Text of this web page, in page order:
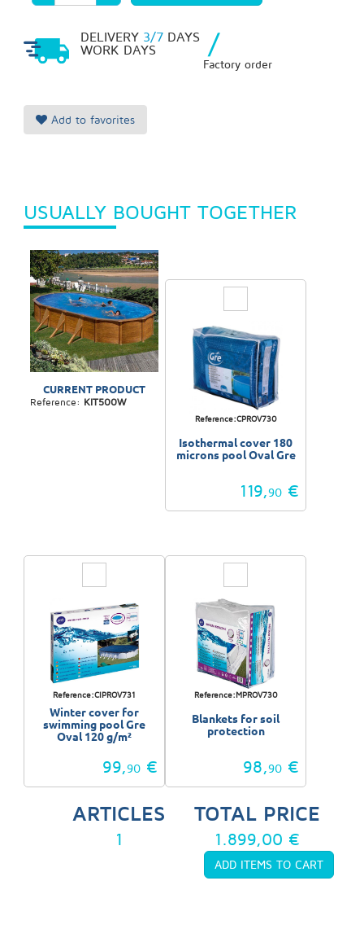
DELIVERY 3/7 DAYS
WORK DAYS
/
Factory order
Add to favorites
USUALLY BOUGHT TOGETHER
CURRENT PRODUCT
Reference: KIT500W
Reference:CPROV730
Isothermal cover 180
microns pool Oval Gre
119,90 €
Reference:CIPROV731
Winter cover for
swimming pool Gre
Oval 120 g/m²
99,90 €
Reference:MPROV730
Blankets for soil
protection
98,90 €
ARTICLES
1
TOTAL PRICE
1.899,00 €